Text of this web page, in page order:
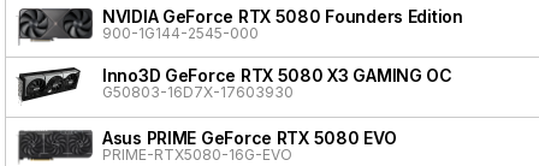
NVIDIA GeForce RTX 5080 Founders Edition
900-1G144-2545-000
Inno3D GeForce RTX 5080 X3 GAMING OC
G50803-16D7X-17603930
Asus PRIME GeForce RTX 5080 EVO
PRIME-RTX5080-16G-EVO